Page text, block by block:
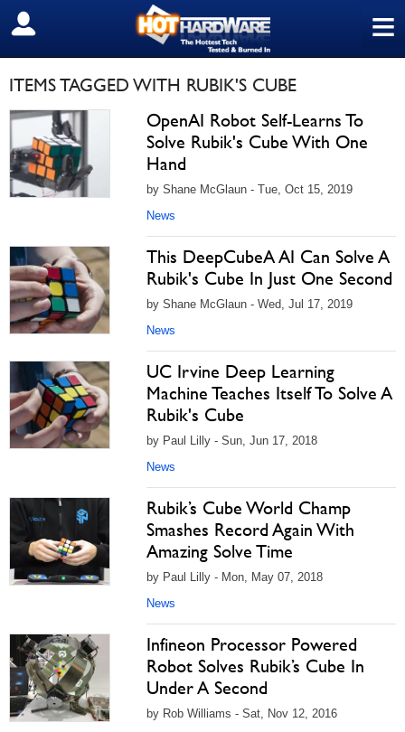
≡
SIGN OUT
ITEMS TAGGED WITH RUBIK'S CUBE
OpenAI Robot Self-Learns To
Solve Rubik's Cube With One
Hand
by Shane McGlaun - Tue, Oct 15, 2019
News
This DeepCubeA AI Can Solve A
Rubik's Cube In Just One Second
by Shane McGlaun - Wed, Jul 17, 2019
News
UC Irvine Deep Learning
Machine Teaches Itself To Solve A
Rubik's Cube
by Paul Lilly - Sun, Jun 17, 2018
News
Rubik’s Cube World Champ
Smashes Record Again With
Amazing Solve Time
by Paul Lilly - Mon, May 07, 2018
News
Infineon Processor Powered
Robot Solves Rubik’s Cube In
Under A Second
by Rob Williams - Sat, Nov 12, 2016